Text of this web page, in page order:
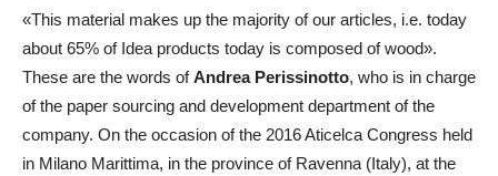
«This material makes up the majority of our articles, i.e. today
about 65% of Idea products today is composed of wood».
These are the words ofAndrea Perissinotto, who is in charge
of the paper sourcing and development department of the
company. On the occasion of the 2016 Aticelca Congress held
in Milano Marittima, in the province of Ravenna (Italy), at the